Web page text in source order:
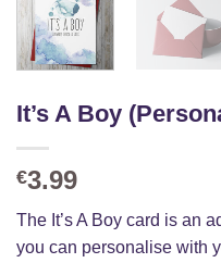
It’s A Boy
€3.99
The It’s A Boy card is an
you can personalise with